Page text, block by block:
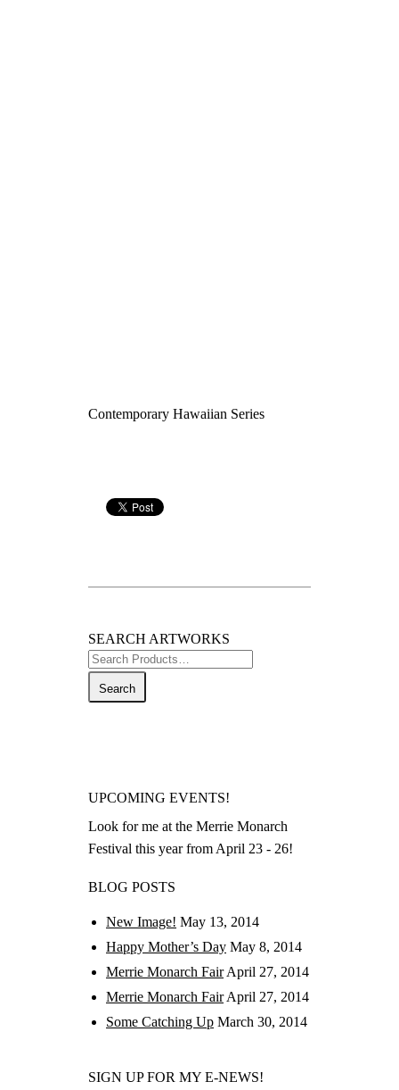
Contemporary Hawaiian Series
SEARCH ARTWORKS
Search
for:
UPCOMING EVENTS!
Look for me at the Merrie Monarch
Festival this year from April 23 - 26!
BLOG POSTS
New Image! May 13, 2014
Happy Mother’s Day May 8, 2014
Merrie Monarch FairApril 27, 2014
Merrie Monarch FairApril 27, 2014
Some Catching Up March 30, 2014
SIGN UP FOR MY E-NEWS!